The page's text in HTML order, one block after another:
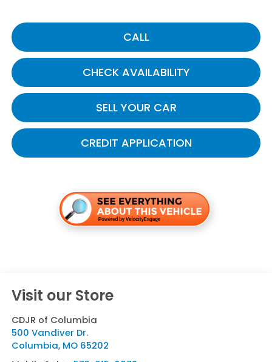
CALL
CHECK AVAILABILITY
SELL YOUR CAR
CREDIT APPLICATION
Visit our Store
CDJR of Columbia
500 Vandiver Dr.
Columbia, MO 65202